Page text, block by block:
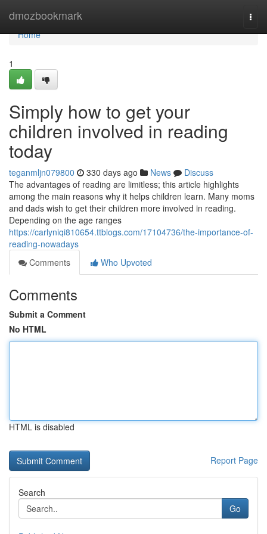
dmozbookmark
Home
Home
1
Simply how to get your
children involved in reading
today
teganmljn079800 330 days ago News
Discuss
The advantages of reading are limitless; this article highlights
among the main reasons why it helps children learn. Many moms
and dads wish to get their children more involved in reading.
Depending on the age ranges
https://carlyniqi810654.ttblogs.com/17104736/the-importance-of-
reading-nowadays
Comments
Who Upvoted
Comments
Submit a Comment
No HTML
HTML is disabled
Report Page
Search
Go